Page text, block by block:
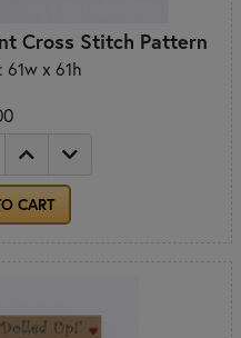
Cross Stitch Pattern
x 61h
CART